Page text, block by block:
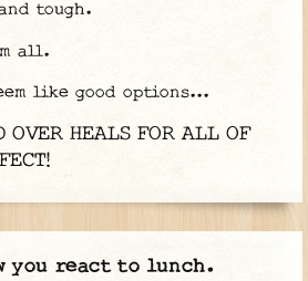
tough.
all.
like good options...
HEALS FOR ALL OF
you react to lunch.